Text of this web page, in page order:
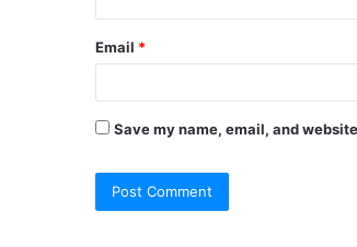
Email *
Save my name, email, and